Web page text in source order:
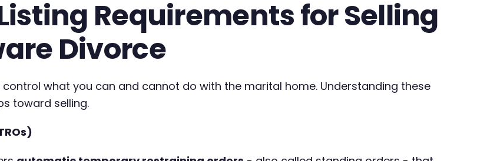
Requirements for Selling
Divorce
what you can and cannot do with the marital home. Understanding these
toward selling.